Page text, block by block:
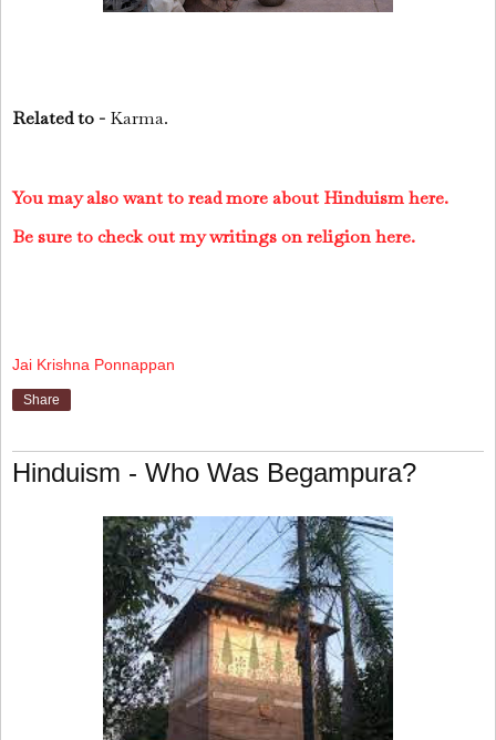
Related to - Karma.
You may also want to read more about Hinduism here.
Be sure to check out my writings on religion here.
Jai Krishna Ponnappan
Share
Hinduism - Who Was Begampura?